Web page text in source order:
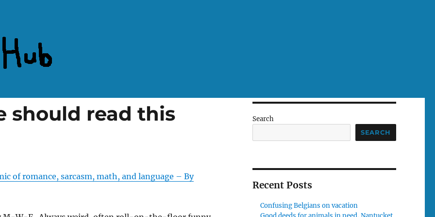
should read this
of romance, sarcasm, math, and language – By
Search
SEARCH
Recent Posts
Confusing Belgians on vacation